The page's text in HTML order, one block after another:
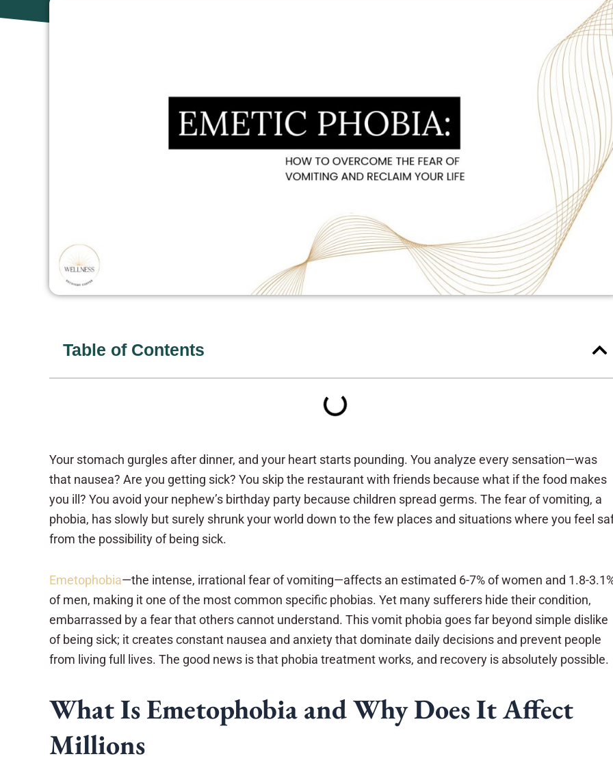
Table of Contents
Your stomach gurgles after dinner, and your heart starts pounding. You analyze every sensation—was
that nausea? Are you getting sick? You skip the restaurant with friends because what if the food makes
you ill? You avoid your nephew’s birthday party because children spread germs. The fear of vomiting, a
phobia, has slowly but surely shrunk your world down to the few places and situations where you feel
from the possibility of being sick.
Emetophobia—the intense, irrational fear of vomiting—affects an estimated 6-7% of women and 1.8-
of men, making it one of the most common specific phobias. Yet many sufferers hide their condition,
embarrassed by a fear that others cannot understand. This vomit phobia goes far beyond simple dislike
of being sick; it creates constant nausea and anxiety that dominate daily decisions and prevent people
from living full lives. The good news is that phobia treatment works, and recovery is absolutely possible.
What Is Emetophobia and Why Does It Affect
Millions